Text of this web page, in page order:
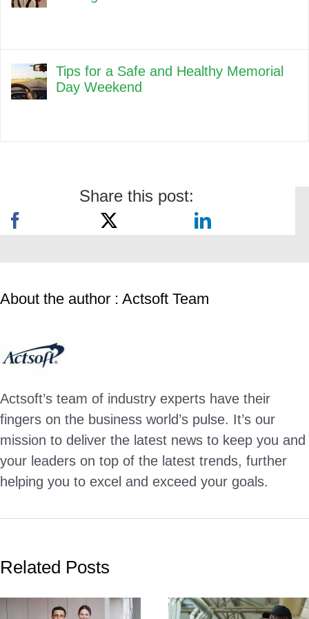
Tips for a Safe and Healthy Memorial
Day Weekend
Share this post:
About the author : Actsoft Team
Actsoft’s team of industry experts have their
fingers on the business world’s pulse. It’s our
mission to deliver the latest news to keep you and
your leaders on top of the latest trends, further
helping you to excel and exceed your goals.
Related Posts